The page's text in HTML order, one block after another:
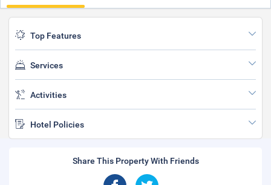
Top Features
Services
Activities
Hotel Policies
Share This Property With Friends